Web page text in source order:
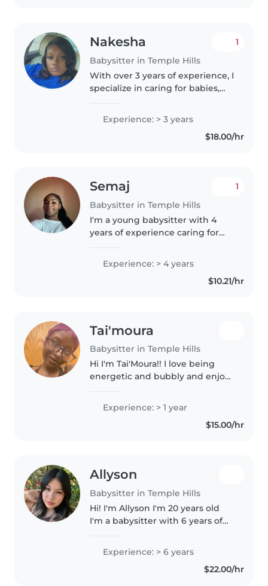
Nakesha
Babysitter in Temple Hills
1
With over 3 years of experience, I
specialize in caring for babies,
certified in first aid and
comfortable with children who
Experience: > 3 years
$18.00/hr
Semaj
Babysitter in Temple Hills
1
I'm a young babysitter with 4
years of experience caring for
responsible and caring, but I also
know how to have fun! I love..
Experience: > 4 years
$10.21/hr
Tai'moura
Babysitter in Temple Hills
Hi I'm Tai'Moura!! I love being
energetic and bubbly and enjoy
animals im 17 years of age and
have experience watching
Experience: > 1 year
$15.00/hr
Allyson
Babysitter in Temple Hills
Hi! I'm Allyson I'm 20 years old
I'm a babysitter with 6 years of
all ages. I'm fluent in English and
Spanish and love engaging kids
Experience: > 6 years
$22.00/hr